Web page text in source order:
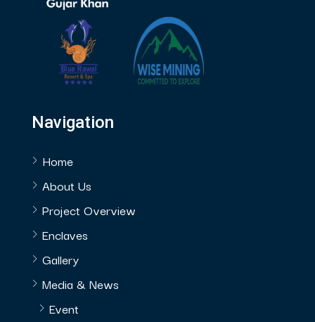
Navigation
Home
About Us
Project Overview
Enclaves
Gallery
Media & News
Event